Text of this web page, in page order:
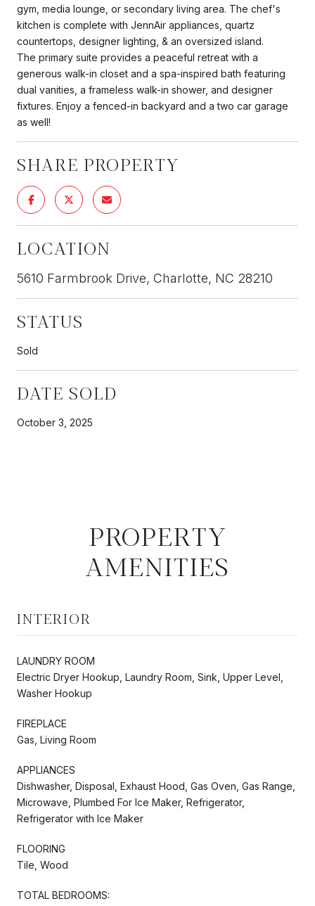
gym, media lounge, or secondary living area. The chef's
kitchen is complete with JennAir appliances, quartz
countertops, designer lighting, & an oversized island.
The primary suite provides a peaceful retreat with a
generous walk-in closet and a spa-inspired bath featuring
dual vanities, a frameless walk-in shower, and designer
fixtures. Enjoy a fenced-in backyard and a two car garage
as well!
SHARE PROPERTY
LOCATION
5610 Farmbrook Drive, Charlotte, NC 28210
STATUS
Sold
DATE SOLD
October 3, 2025
PROPERTY
AMENITIES
INTERIOR
LAUNDRY ROOM
Electric Dryer Hookup, Laundry Room, Sink, Upper Level,
Washer Hookup
FIREPLACE
Gas, Living Room
APPLIANCES
Dishwasher, Disposal, Exhaust Hood, Gas Oven, Gas Range,
Microwave, Plumbed For Ice Maker, Refrigerator,
Refrigerator with Ice Maker
FLOORING
Tile, Wood
TOTAL BEDROOMS: